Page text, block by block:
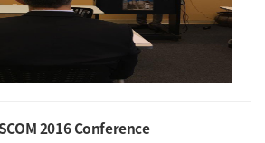
2016 Conference